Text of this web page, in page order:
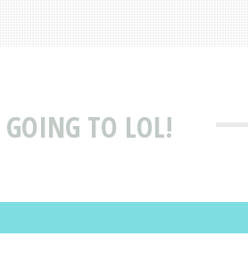
TO LOL!